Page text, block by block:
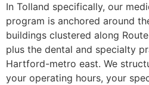
In Tolland specifically, our
program is anchored around
buildings clustered along
plus the dental and specialty
Hartford-metro east. We
your operating hours, your